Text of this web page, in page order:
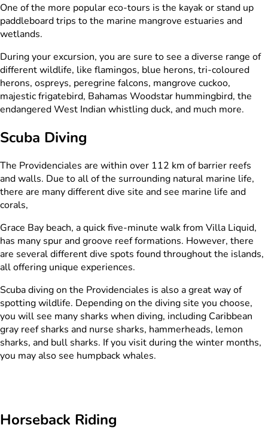
One of the more popular eco-tours is the kayak or stand up
paddleboard trips to the marine mangrove estuaries and
wetlands.
During your excursion, you are sure to see a diverse range of
different wildlife, like flamingos, blue herons, tri-coloured
herons, ospreys, peregrine falcons, mangrove cuckoo,
majestic frigatebird, Bahamas Woodstar hummingbird, the
endangered West Indian whistling duck, and much more.
Scuba Diving
The Providenciales are within over 112 km of barrier reefs
and walls. Due to all of the surrounding natural marine life,
there are many different dive site and see marine life and
corals,
Grace Bay beach, a quick five-minute walk from Villa Liquid,
has many spur and groove reef formations. However, there
are several different dive spots found throughout the islands,
all offering unique experiences.
Scuba diving on the Providenciales is also a great way of
spotting wildlife. Depending on the diving site you choose,
you will see many sharks when diving, including Caribbean
gray reef sharks and nurse sharks, hammerheads, lemon
sharks, and bull sharks. If you visit during the winter months,
you may also see humpback whales.
Horseback Riding​